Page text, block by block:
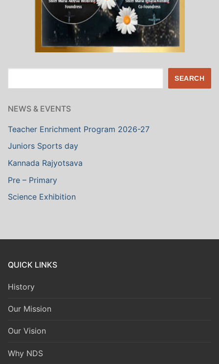
SEARCH
NEWS & EVENTS
Teacher Enrichment Program 2026-27
Juniors Sports day
Kannada Rajyotsava
Pre – Primary
Science Exhibition
QUICK LINKS
History
Our Mission
Our Vision
Why NDS